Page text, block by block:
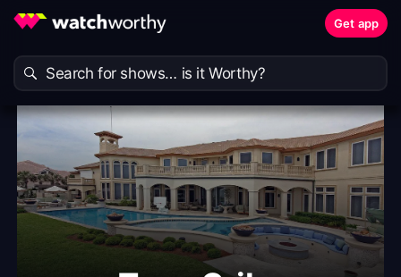
Get app